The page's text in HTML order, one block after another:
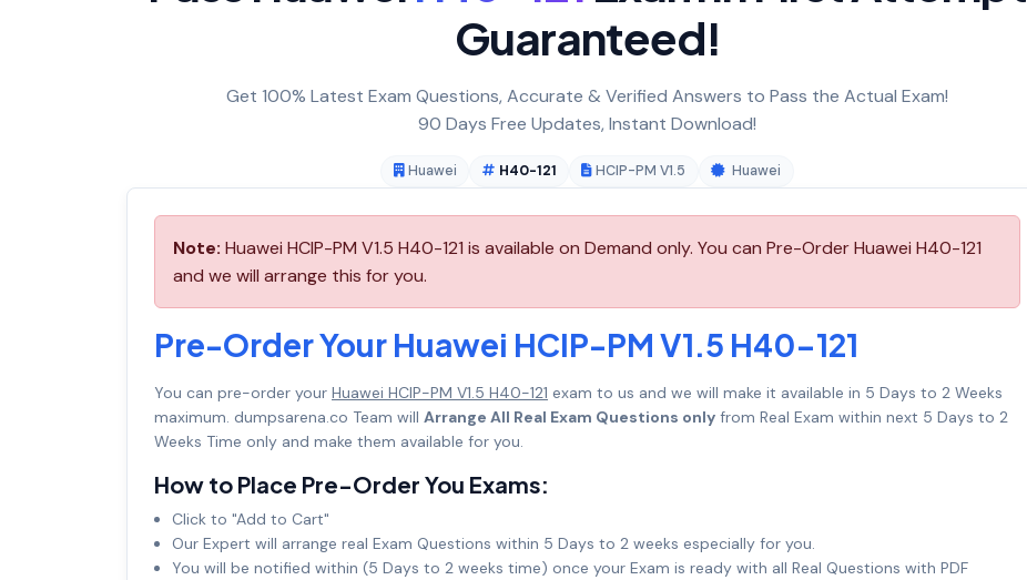
Guaranteed!
Get 100% Latest Exam Questions, Accurate & Verified Answers to Pass the Actual Exam!
90 Days Free Updates, Instant Download!
Huawei H40-121 HCIP-PM V1.5 Huawei
Note: Huawei HCIP-PM V1.5 H40-121 is available on Demand only. You can Pre-Order Huawei H40-121
and we will arrange this for you.
Pre-Order Your Huawei HCIP-PM V1.5 H40-121
You can pre-order your Huawei HCIP-PM V1.5 H40-121 exam to us and we will make it available in 5 Days to 2 Weeks
maximum. dumpsarena.co Team will Arrange All Real Exam Questions only from Real Exam within next 5 Days to 2
Weeks Time only and make them available for you.
How to Place Pre-Order You Exams:
Click to "Add to Cart"
Our Expert will arrange real Exam Questions within 5 Days to 2 weeks especially for you.
You will be notified within (5 Days to 2 weeks time) once your Exam is ready with all Real Questions with PDF